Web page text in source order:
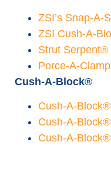
ZSI’s Snap-A-
ZSI Cush-A-
Strut Serpent®
Porce-A-
Cush-A-Block®
Cush-A-Block®
Cush-A-
Cush-A-